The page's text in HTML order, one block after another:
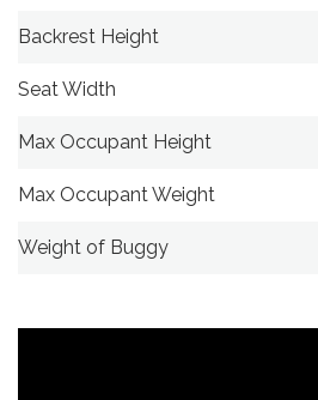
Backrest Height
Seat Width
Max Occupant Height
Max Occupant Weight
Weight of Buggy